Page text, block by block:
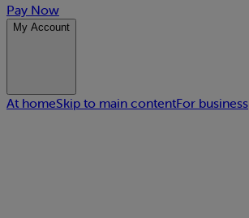
Pay Now
My Account
At homeSkip to main contentFor business